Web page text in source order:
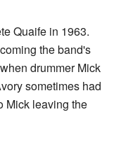
Quaife in 1963.
the band's
drummer Mick
sometimes had
Mick leaving the